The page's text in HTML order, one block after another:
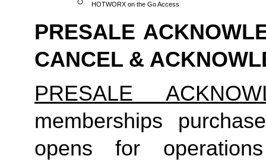
HOTWORX on the Go Access
PRESALE
CANCEL &
PRESALE
memberships
opens for